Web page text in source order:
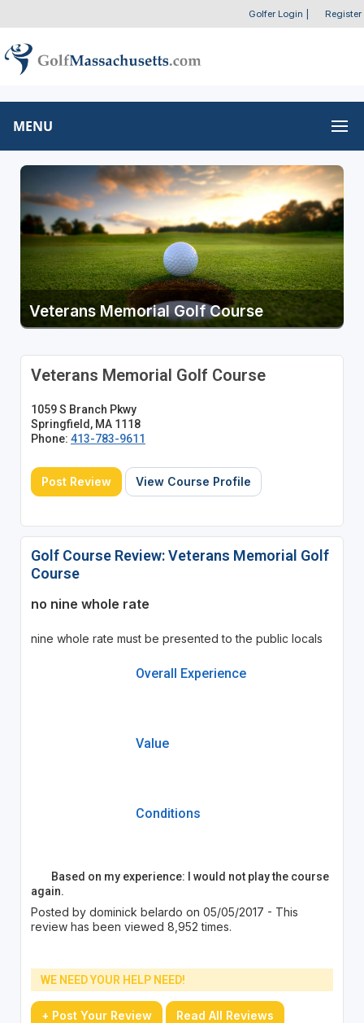
Golfer Login Register
MENU
Veterans Memorial Golf Course
Veterans Memorial Golf Course
1059 S Branch Pkwy
Springfield, MA 1118
Phone: 413-783-9611
Post Review View Course Profile
Golf Course Review: Veterans Memorial Golf
Course
no nine whole rate
nine whole rate must be presented to the public locals
Overall Experience
Value
Conditions
Based on my experience: I would not play the course
again.
Posted by dominick belardo on 05/05/2017 - This
review has been viewed 8,952 times.
WE NEED YOUR HELP NEED!
+ Post Your Review Read All Reviews